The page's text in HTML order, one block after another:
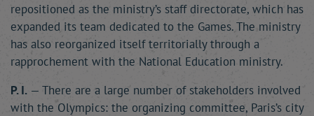
repositioned as the ministry’s staff directorate, which has
expanded its team dedicated to the Games. The ministry
has also reorganized itself territorially through a
rapprochement with the National Education ministry.
P. I. — There are a large number of stakeholders involved
with the Olympics: the organizing committee, Paris’s city